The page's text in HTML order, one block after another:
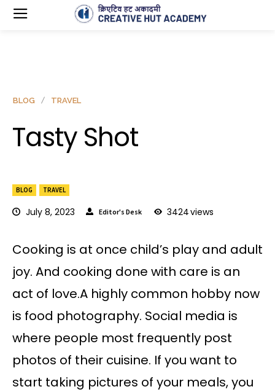
BLOG TRAVEL
July 8, 2023 Editor's Desk 3424views
BLOG TRAVEL
Tasty Shot
Cooking is at once child’s play and adult
joy. And cooking done with care is an
act of love.A highly common hobby now
is food photography. Social media is
where people most frequently post
photos of their cuisine. If you want to
start taking pictures of your meals, you